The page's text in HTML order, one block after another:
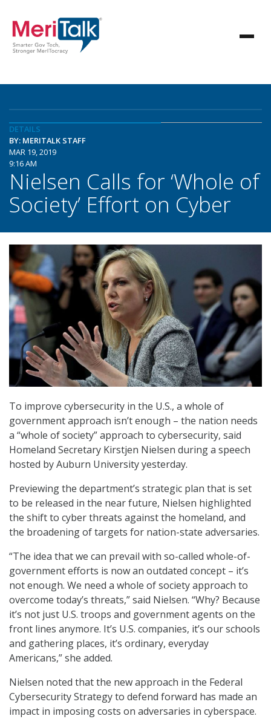
DETAILS
BY: MERITALK STAFF
MAR 19, 2019
9:16 AM
Nielsen Calls for ‘Whole of
Society’ Effort on Cyber
To improve cybersecurity in the U.S., a whole of
government approach isn’t enough – the nation needs
a “whole of society” approach to cybersecurity, said
Homeland Secretary Kirstjen Nielsen during a speech
hosted by Auburn University yesterday.
Previewing the department’s strategic plan that is set
to be released in the near future, Nielsen highlighted
the shift to cyber threats against the homeland, and
the broadening of targets for nation-state adversaries.
“The idea that we can prevail with so-called whole-of-
government efforts is now an outdated concept – it’s
not enough. We need a whole of society approach to
overcome today’s threats,” said Nielsen. “Why? Because
it’s not just U.S. troops and government agents on the
front lines anymore. It’s U.S. companies, it’s our schools
and gathering places, it’s ordinary, everyday
Americans,” she added.
Nielsen noted that the new approach in the Federal
Cybersecurity Strategy to defend forward has made an
impact in imposing costs on adversaries in cyberspace.